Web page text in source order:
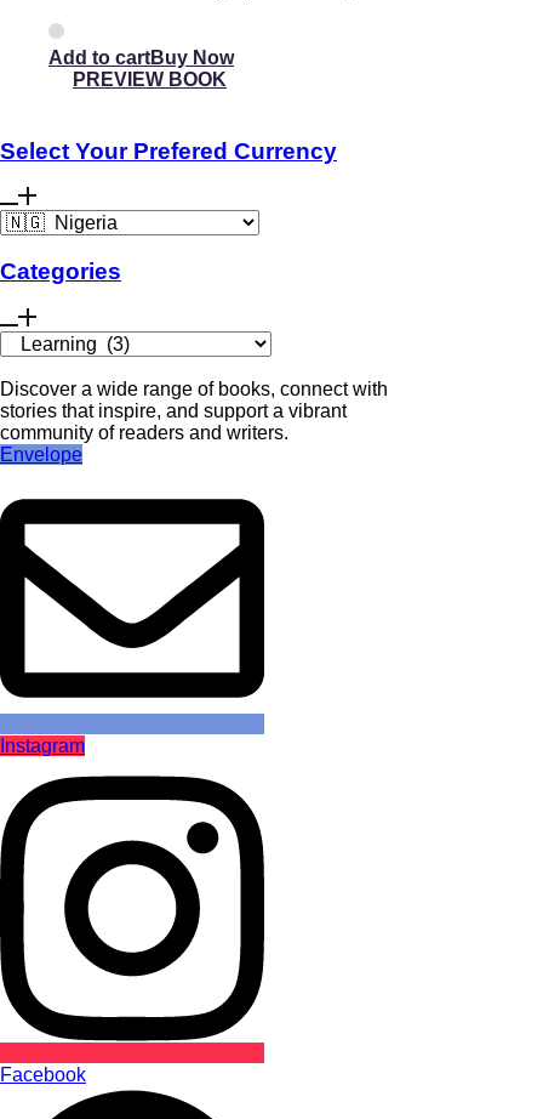
Add to cart
PREVIEW BOOK
Select Your Prefered Currency
Categories
Discover a wide range of books, connect with
stories that inspire, and support a vibrant
community of readers and writers.
Envelope
Instagram
Facebook